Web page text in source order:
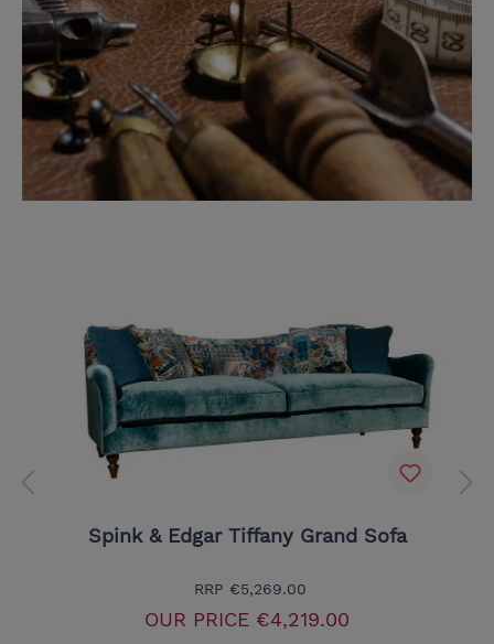
Spink & Edgar Tiffany Grand Sofa
RRP €5,269.00
OUR PRICE €4,219.00